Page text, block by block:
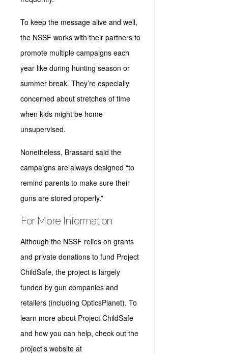
To keep the message alive and well,
the NSSF works with their partners to
promote multiple campaigns each
year like during hunting season or
summer break. They’re especially
concerned about stretches of time
when kids might be home
unsupervised.
Nonetheless, Brassard said the
campaigns are always designed “to
remind parents to make sure their
guns are stored properly.”
For More Information
Although the NSSF relies on grants
and private donations to fund Project
ChildSafe, the project is largely
funded by gun companies and
retailers (including OpticsPlanet). To
learn more about Project ChildSafe
and how you can help, check out the
project’s website at